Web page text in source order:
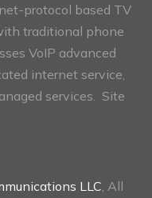
protocol based TV
traditional phone
VoIP advanced
internet service,
services. Site
LLC , All